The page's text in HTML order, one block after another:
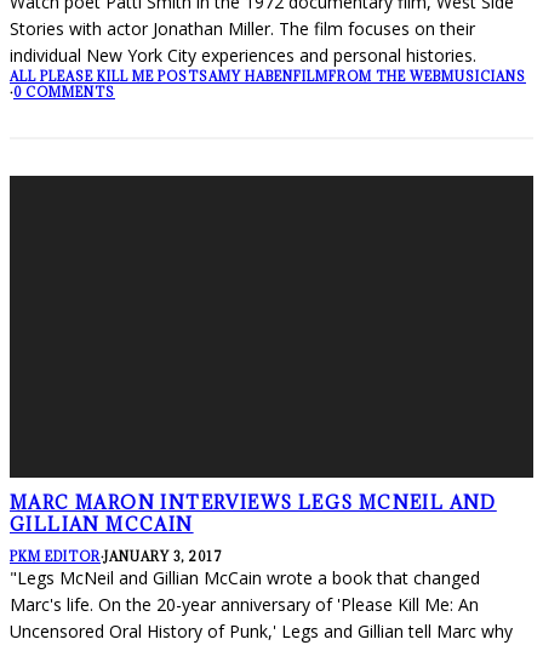
Stories with actor Jonathan Miller. The film focuses on their
individual New York City experiences and personal histories.
ALL PLEASE KILL ME POSTSAMY HABENFILMFROM THE WEBMUSICIANS
·0 COMMENTS
MARC MARON INTERVIEWS LEGS MCNEIL AND
GILLIAN MCCAIN
PKM EDITOR·JANUARY 3, 2017
"Legs McNeil and Gillian McCain wrote a book that changed
Marc's life. On the 20-year anniversary of 'Please Kill Me: An
Uncensored Oral History of Punk,' Legs and Gillian tell Marc why